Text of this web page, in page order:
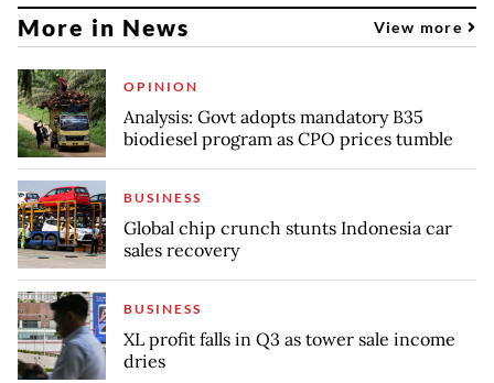
More in News View more
OPINION
Analysis: Govt adopts mandatory B35
biodiesel program as CPO prices tumble
BUSINESS
Global chip crunch stunts Indonesia car
sales recovery
BUSINESS
XL profit falls in Q3 as tower sale income
dries